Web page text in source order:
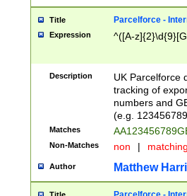
Title Parcelforce -
Expression ^([A-
Description
UK Parcelforce
tracking of
numbers and
(e.g.
Matches
Non-Matches non |
Author Matthew